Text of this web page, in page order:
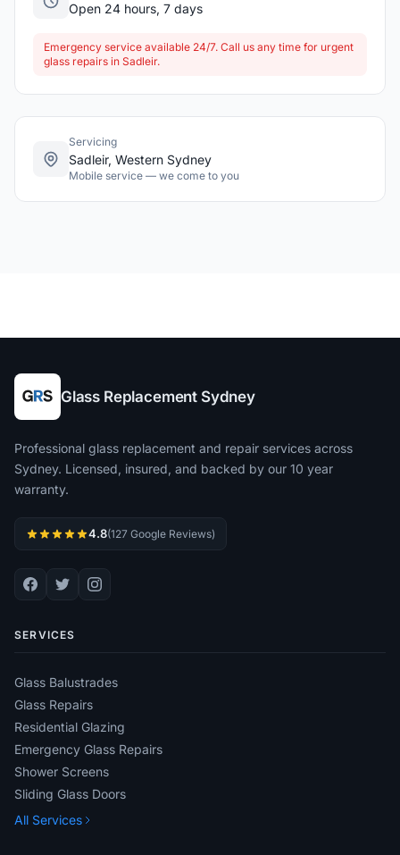
Open 24 hours, 7 days
Emergency service available 24/7. Call us any time for urgent
glass repairs in Sadleir.
Servicing
Sadleir, Western Sydney
Mobile service — we come to you
Glass Replacement Sydney
Professional glass replacement and repair services across
Sydney. Licensed, insured, and backed by our 10 year
warranty.
4.8(127 Google Reviews)
SERVICES
Glass Balustrades
Glass Repairs
Residential Glazing
Emergency Glass Repairs
Shower Screens
Sliding Glass Doors
All Services